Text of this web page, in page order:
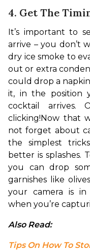
4. Get The
It’s important to
arrive – you don’t
dry ice smoke to
out or extra
could drop a
it, in the position
cocktail
clicking! Now that
not forget about
the simplest
better is splashes.
you can drop
garnishes like
your camera is
when you’re
Also Read:
Tips On How To